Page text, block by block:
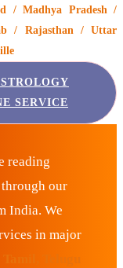
/ Madhya Pradesh /
/ Rajasthan / Uttar
SERVICE
reading
our
India. We
in major
Telugu